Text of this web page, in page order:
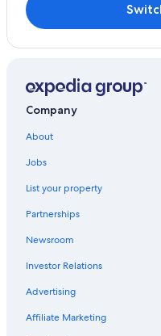
Company
About
Jobs
List your property
Partnerships
Newsroom
Investor Relations
Advertising
Affiliate Marketing